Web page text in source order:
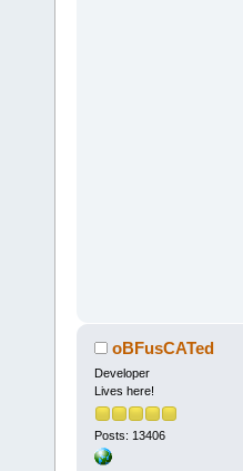
oBFusCATed
Developer
Lives here!
Posts: 13406